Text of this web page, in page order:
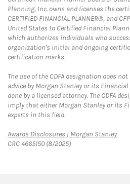
Planning, Inc. owns and licenses the
CERTIFIED FINANCIAL PLANNER®, and
United States to Certified Financial
which authorizes individuals who
organization's initial and ongoing
certification marks.
The use of the CDFA designation does
advice by Morgan Stanley or its
done by a licensed attorney. The CDFA
imply that either Morgan Stanley or its
experts in this field.
Awards Disclosures | Morgan StanleyLink
CRC 4665150 (8/2025)